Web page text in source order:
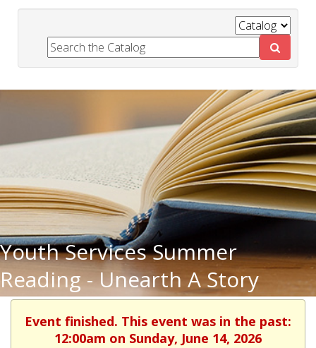
Youth Services Summer
Reading - Unearth A Story
Event finished. This event was in the past:
12:00am on Sunday, June 14, 2026